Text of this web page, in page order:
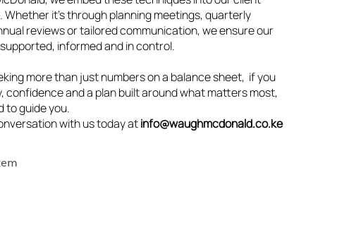
Whether it’s through planning meetings, quarterly
reviews or tailored communication, we ensure our
informed and in control.
more than just numbers on a balance sheet, if you
confidence and a plan built around what matters most,
to guide you.
with us today atinfo@waughmcdonald.co.ke